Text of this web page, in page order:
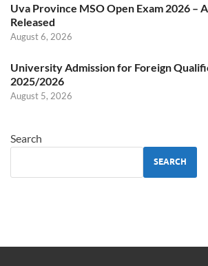
Uva Province MSO Open Exam 2026 –
Released
August 6, 2026
University Admission for Foreign
2025/2026
August 5, 2026
Search
SEARCH